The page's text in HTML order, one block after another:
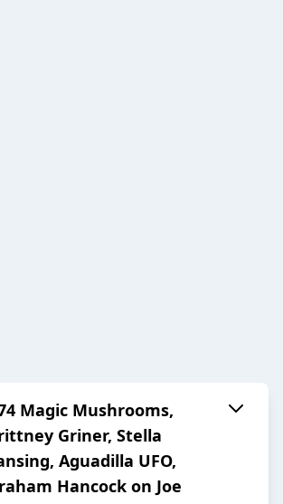
Magic Mushrooms,
Griner, Stella
Aguadilla UFO,
Hancock on Joe